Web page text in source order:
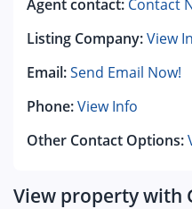
Agent contact: Contact
Listing Company:View
Email:Send Email Now!
Phone:View Info
Other Contact Options:
View property with